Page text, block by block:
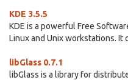
KDE 3.5.5
KDE is a powerful Free
Linux and Unix workstations. It
libGlass 0.7.1
libGlass is a library for